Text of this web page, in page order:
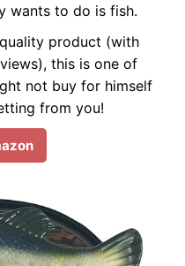
wants to do is fish.
product (with
this is one of
not buy for himself
from you!